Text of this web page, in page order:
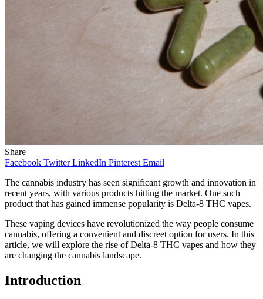
Share
Facebook Twitter LinkedIn Pinterest Email
The cannabis industry has seen significant growth and innovation in
recent years, with various products hitting the market. One such
product that has gained immense popularity is Delta-8 THC vapes.
These vaping devices have revolutionized the way people consume
cannabis, offering a convenient and discreet option for users. In this
article, we will explore the rise of Delta-8 THC vapes and how they
are changing the cannabis landscape.
Introduction